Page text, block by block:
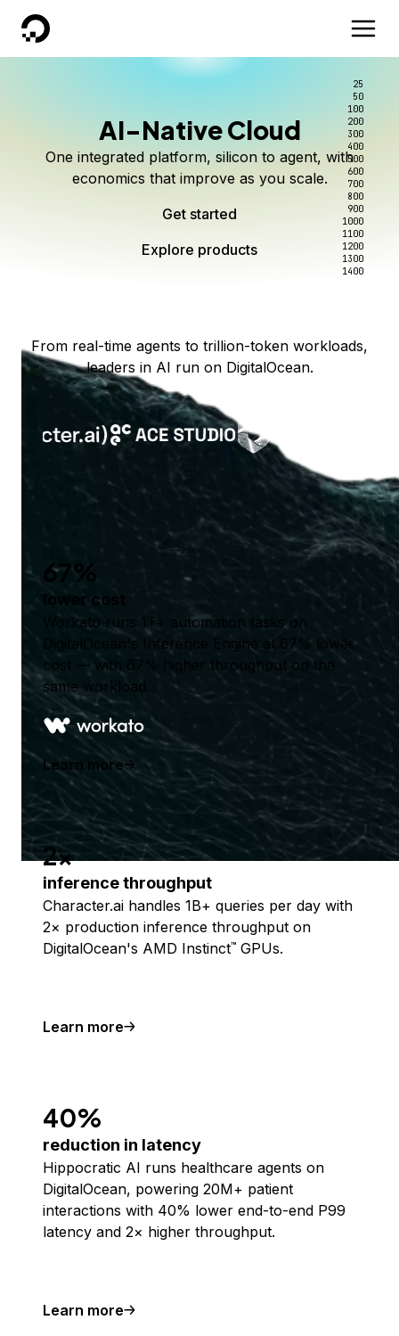
DigitalOcean
AI-Native Cloud
One integrated platform, silicon to agent, with
economics that improve as you scale.
Get started
Explore products
Scale inference. Not
complexity.
Serverless inference, intelligent routing, and 80+
models. No infrastructure to wrangle.
Start building today
Better intelligence per dollar
Route every request to the right model, and pay
only for the intelligence you use.
Start serving models
Explore products
Kimi K3 on DigitalOcean
Live on Serverless Inference and Inference Router
25
50
100
200
300
400
500
600
700
800
900
1000
1100
1200
1300
1400
From real-time agents to trillion-token workloads,
leaders in AI run on DigitalOcean.
67%
lower cost
Workato runs 1T+ automation tasks on
DigitalOcean's Inference Engine at 67% lower
cost — with 67% higher throughput on the
same workload.
Learn more
2x
inference throughput
Character.ai handles 1B+ queries per day with
2× production inference throughput on
DigitalOcean's AMD Instinct™ GPUs.
Learn more
40%
reduction in latency
Hippocratic AI runs healthcare agents on
DigitalOcean, powering 20M+ patient
interactions with 40% lower end-to-end P99
latency and 2× higher throughput.
Learn more